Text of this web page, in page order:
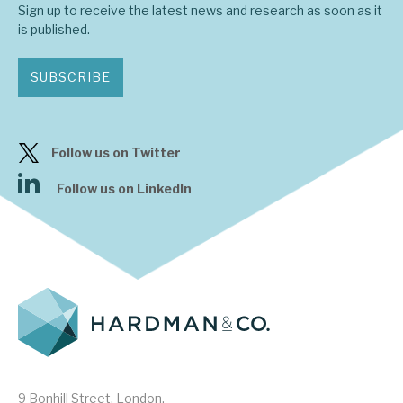
Case studies
News, podcasts & insights
Contact us
About Hardman & Co
Case studies
9 Bonhill Street, London,
Sign up to receive the latest news and research as soon as it
is published.
SUBSCRIBE
Follow us on Twitter
Follow us on LinkedIn